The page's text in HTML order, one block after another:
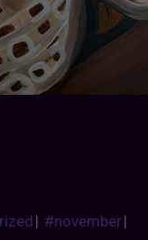
| #november|